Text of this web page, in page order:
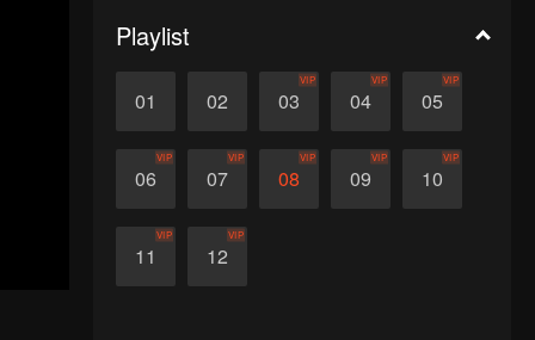
Playlist
01 02 03
VIP
04
VIP
05
VIP
06
VIP
07
VIP
08
VIP
09
VIP
10
VIP
11
VIP
12
VIP